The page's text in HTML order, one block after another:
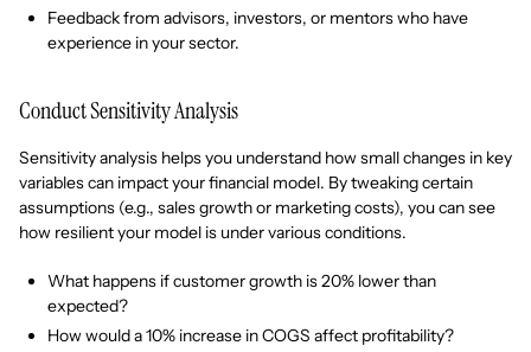
Feedback from advisors, investors, or mentors who have
experience in your sector.
Conduct Sensitivity Analysis
Sensitivity analysis helps you understand how small changes in key
variables can impact your financial model. By tweaking certain
assumptions (e.g., sales growth or marketing costs), you can see
how resilient your model is under various conditions.
What happens if customer growth is 20% lower than
expected?
How would a 10% increase in COGS affect profitability?